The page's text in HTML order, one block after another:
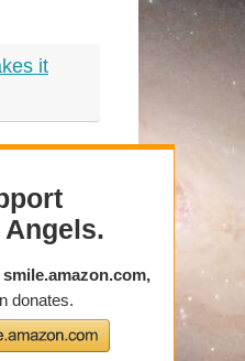
it